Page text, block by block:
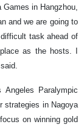
Games in Hangzhou,
and we are going to
task ahead of
as the hosts. I
Paralympic
strategies in Nagoya
on winning gold